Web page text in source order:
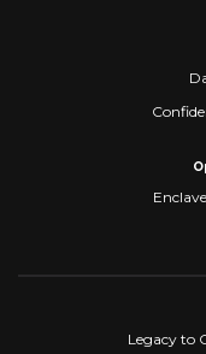
Legacy to